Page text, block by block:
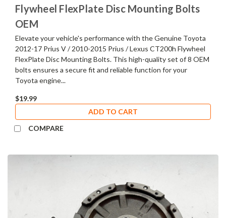
Flywheel FlexPlate Disc Mounting Bolts
OEM
Elevate your vehicle's performance with the Genuine Toyota
2012-17 Prius V / 2010-2015 Prius / Lexus CT200h Flywheel
FlexPlate Disc Mounting Bolts. This high-quality set of 8 OEM
bolts ensures a secure fit and reliable function for your
Toyota engine...
$19.99
ADD TO CART
COMPARE